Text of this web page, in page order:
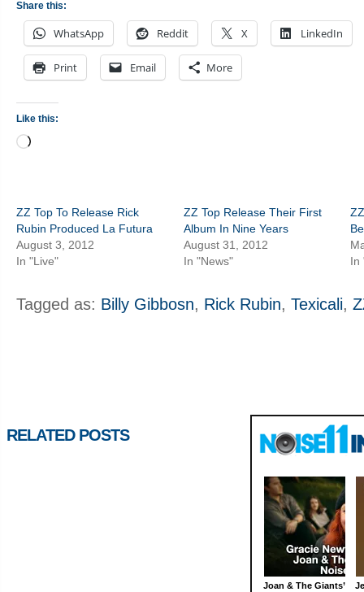
Share this:
WhatsApp Reddit X LinkedIn
Print Email More
Like this:
Loading…
ZZ Top To Release Rick
Rubin Produced La Futura
August 3, 2012
In "Live"
ZZ Top Release Their First
Album In Nine Years
August 31, 2012
In "News"
In
Tagged as: Billy Gibbosn, Rick Rubin, Texicali,
RELATED POSTS
Joan & The Giants’